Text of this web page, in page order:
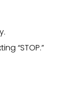
“STOP.”